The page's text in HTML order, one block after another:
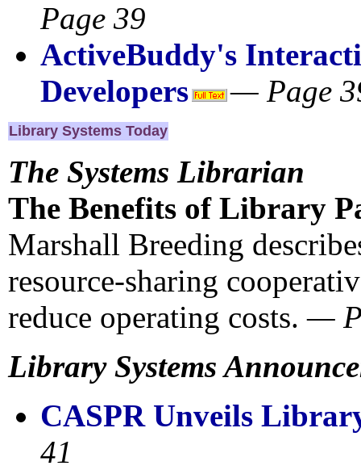
Page 39
ActiveBuddy's
Developers
— Page
Library Systems Today
The Systems Librarian
The Benefits of Library
Marshall Breeding
resource-sharing
reduce operating costs.—
Library Systems
CASPR Unveils
41